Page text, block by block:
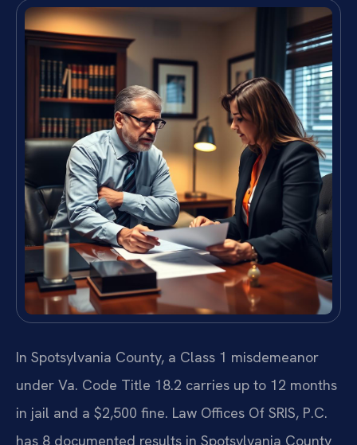
In Spotsylvania County, a Class 1 misdemeanor
under Va. Code Title 18.2 carries up to 12 months
in jail and a $2,500 fine. Law Offices Of SRIS, P.C.
has 8 documented results in Spotsylvania County